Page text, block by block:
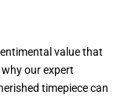
value that
our expert
timepiece can